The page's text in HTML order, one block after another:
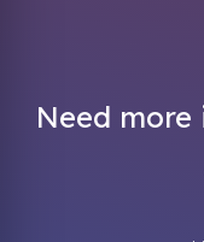
Need more